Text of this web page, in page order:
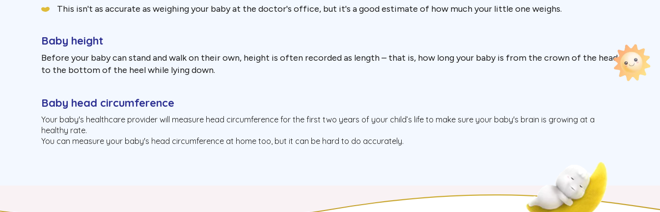
This isn't as accurate as weighing your baby at the doctor's office, but it's a good estimate of how much your little one weighs.
Baby height
Before your baby can stand and walk on their own, height is often recorded as length – that is, how long your baby is from the crown of the head
to the bottom of the heel while lying down.
Baby head circumference
Your baby's healthcare provider will measure head circumference for the first two years of your child’s life to make sure your baby's brain is growing at a
healthy rate.
You can measure your baby's head circumference at home too, but it can be hard to do accurately.